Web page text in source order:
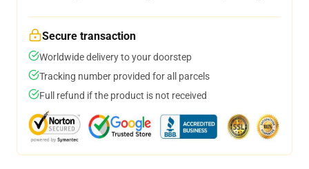
Secure transaction
Worldwide delivery to your doorstep
Tracking number provided for all parcels
Full refund if the product is not received